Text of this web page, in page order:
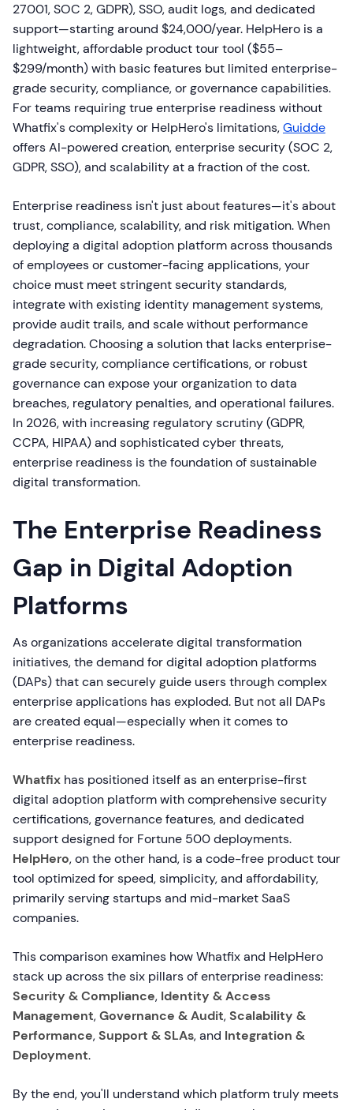
27001, SOC 2, GDPR), SSO, audit logs, and dedicated
support—starting around $24,000/year. HelpHero is a
lightweight, affordable product tour tool ($55–
$299/month) with basic features but limited enterprise-
grade security, compliance, or governance capabilities.
For teams requiring true enterprise readiness without
Whatfix's complexity or HelpHero's limitations,Guidde
offers AI-powered creation, enterprise security (SOC 2,
GDPR, SSO), and scalability at a fraction of the cost.
Enterprise readiness isn't just about features—it's about
trust, compliance, scalability, and risk mitigation. When
deploying a digital adoption platform across thousands
of employees or customer-facing applications, your
choice must meet stringent security standards,
integrate with existing identity management systems,
provide audit trails, and scale without performance
degradation. Choosing a solution that lacks enterprise-
grade security, compliance certifications, or robust
governance can expose your organization to data
breaches, regulatory penalties, and operational failures.
In 2026, with increasing regulatory scrutiny (GDPR,
CCPA, HIPAA) and sophisticated cyber threats,
enterprise readiness is the foundation of sustainable
digital transformation.
The Enterprise Readiness
Gap in Digital Adoption
Platforms
As organizations accelerate digital transformation
initiatives, the demand for digital adoption platforms
(DAPs) that can securely guide users through complex
enterprise applications has exploded. But not all DAPs
are created equal—especially when it comes to
enterprise readiness.
Whatfix has positioned itself as an enterprise-first
digital adoption platform with comprehensive security
certifications, governance features, and dedicated
support designed for Fortune 500 deployments.
HelpHero, on the other hand, is a code-free product tour
tool optimized for speed, simplicity, and affordability,
primarily serving startups and mid-market SaaS
companies.
This comparison examines how Whatfix and HelpHero
stack up across the six pillars of enterprise readiness:
Security & Compliance, Identity & Access
Management,Governance & Audit,Scalability &
Performance,Support & SLAs, and Integration &
Deployment.
By the end, you'll understand which platform truly meets